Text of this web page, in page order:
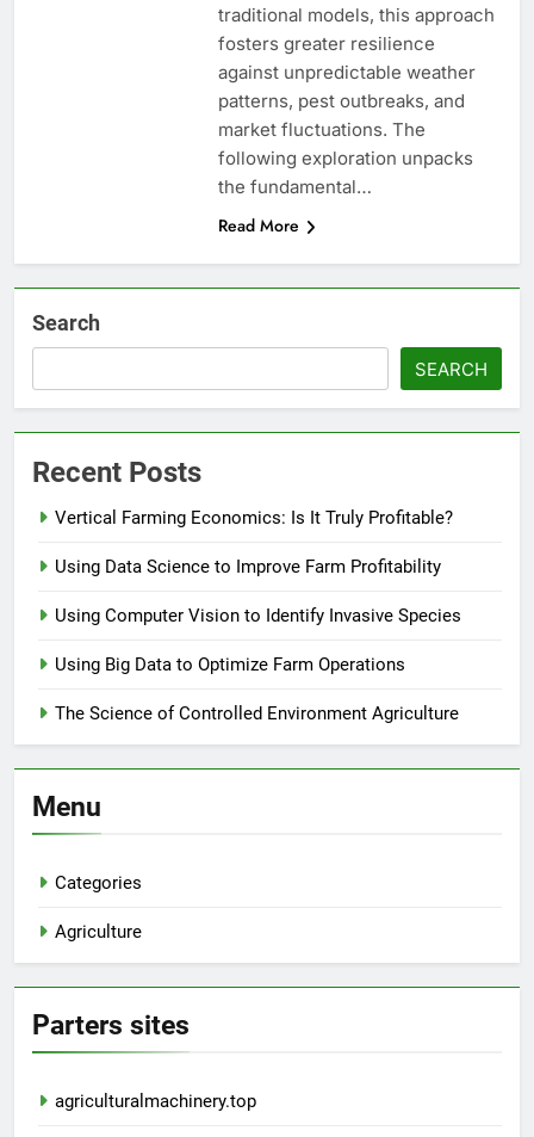
traditional models, this approach
fosters greater resilience
against unpredictable weather
patterns, pest outbreaks, and
market fluctuations. The
following exploration unpacks
the fundamental…
Read More
Search
SEARCH
Recent Posts
Vertical Farming Economics: Is It Truly Profitable?
Using Data Science to Improve Farm Profitability
Using Computer Vision to Identify Invasive Species
Using Big Data to Optimize Farm Operations
The Science of Controlled Environment Agriculture
Menu
Categories
Agriculture
Parters sites
agriculturalmachinery.top